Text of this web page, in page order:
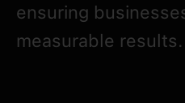
ensuring
measurable results.